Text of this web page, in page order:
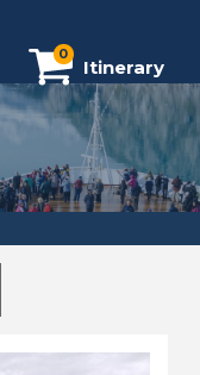
0
Itinerary